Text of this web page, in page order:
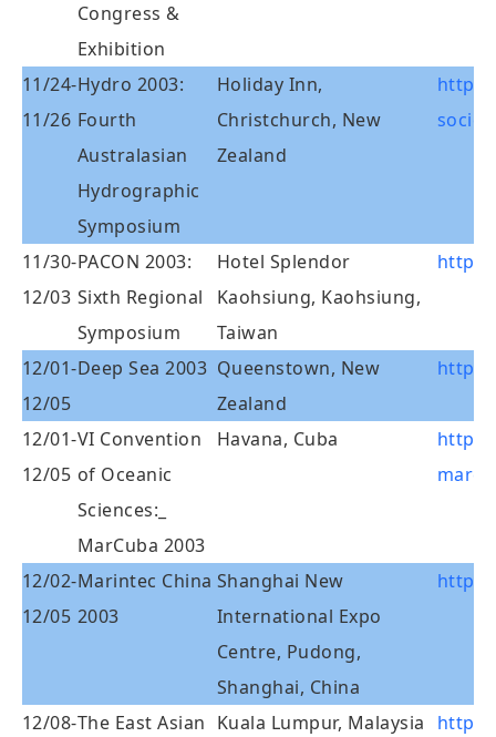
Congress &
Exhibition
11/24-
11/26
Hydro 2003:
Fourth
Australasian
Hydrographic
Symposium
Holiday Inn,
Christchurch, New
Zealand
http://
11/30-
12/03
PACON 2003:
Sixth Regional
Symposium
Hotel Splendor
Kaohsiung, Kaohsiung,
Taiwan
http://
12/01-
12/05
Deep Sea 2003 Queenstown, New
Zealand
http://
12/01-
12/05
VI Convention
of Oceanic
Sciences:_
MarCuba 2003
Havana, Cuba
http://
12/02-
12/05
Marintec China
2003
Shanghai New
International Expo
Centre, Pudong,
Shanghai, China
http://
12/08-The East Asian Kuala Lumpur, Malaysia http://